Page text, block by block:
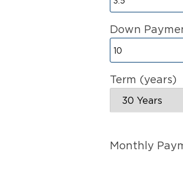
Down
Term (years)
Monthly